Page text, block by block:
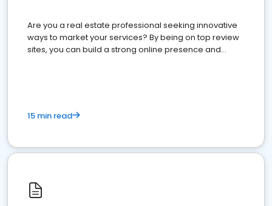
Are you a real estate professional seeking innovative
ways to market your services? By being on top review
sites, you can build a strong online presence and
15 min read